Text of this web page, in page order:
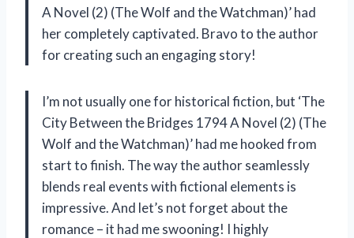
A Novel (2) (The Wolf and the Watchman)’ had
her completely captivated. Bravo to the author
for creating such an engaging story!
I’m not usually one for historical fiction, but ‘The
City Between the Bridges 1794 A Novel (2) (The
Wolf and the Watchman)’ had me hooked from
start to finish. The way the author seamlessly
blends real events with fictional elements is
impressive. And let’s not forget about the
romance – it had me swooning! I highly